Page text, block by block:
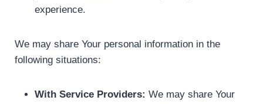
experience.
We may share Your personal information in the
following situations:
With Service Providers: We may share Your